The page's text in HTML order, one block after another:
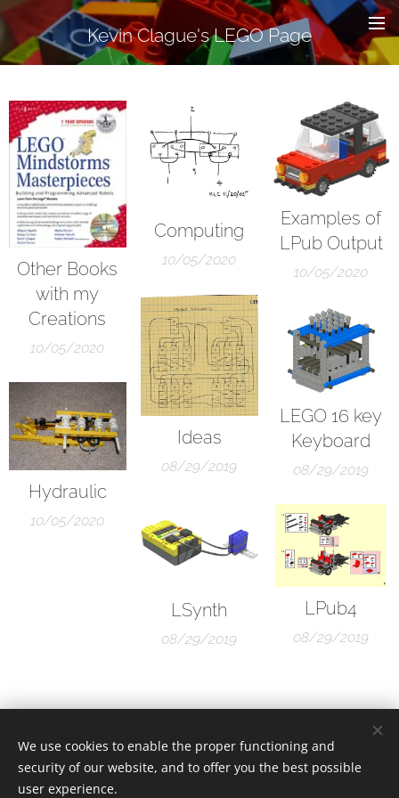
Kevin Clague's LEGO Page
Other Books
with my
Creations
10/05/2020
Computing
10/05/2020
Examples of
LPub Output
10/05/2020
Hydraulic
10/05/2020
Ideas
08/29/2019
LEGO 16 key
Keyboard
08/29/2019
LPub4
08/29/2019
LSynth
08/29/2019
We use cookies to enable the proper functioning and
security of our website, and to offer you the best possible
user experience.